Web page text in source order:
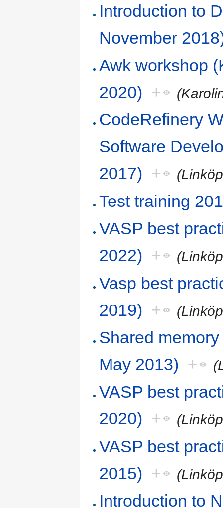
Introduction to
November
Awk workshop
2020) +
CodeRefinery
Software
2017) +
Test training
VASP best
2022) +
Vasp best
2019) +
Shared
May 2013) +
VASP best
2020) +
VASP best
2015) +
Introduction to